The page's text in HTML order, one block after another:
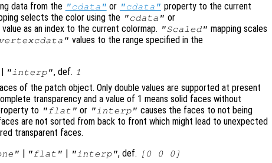
data from the "cdata" or "cdata" property to the current
selects the color using the "cdata" or
value as an index to the current colormap. "Scaled" mapping scales
values to the range specified in the
| "interp", def. 1
of the patch object. Only double values are supported at present
transparency and a value of 1 means solid faces without
to "flat" or "interp" causes the faces to not being
are not sorted from back to front which might lead to unexpected
transparent faces.
| "flat" | "interp", def. [0 0 0]